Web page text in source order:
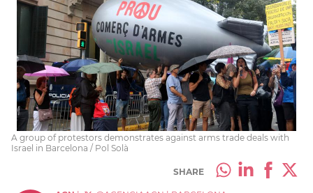
A group of protestors demonstrates against arms trade deals with
Israel in Barcelona / Pol Solà
SHARE